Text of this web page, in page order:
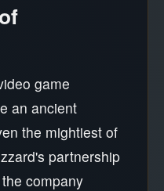
game
an ancient
the mightiest of
partnership
company